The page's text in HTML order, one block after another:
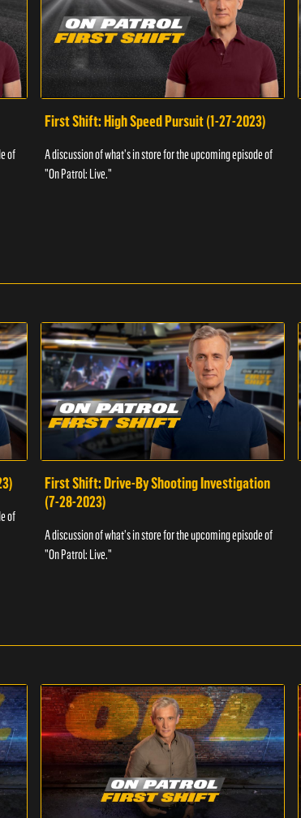
of
First Shift: High Speed Pursuit (1-27-2023)
A discussion of what's in store for the upcoming episode of
"On Patrol: Live."
of
First Shift: Drive-By Shooting Investigation
(7-28-2023)
A discussion of what's in store for the upcoming episode of
"On Patrol: Live."